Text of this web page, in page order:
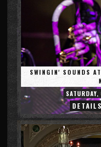
SWINGIN' SOUNDS
DETAILS